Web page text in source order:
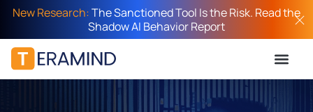
New Research:The Sanctioned Tool Is the Risk. Read the
Shadow AI Behavior Report